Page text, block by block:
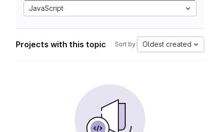
JavaScript
Projects with this topic Sort by: Oldest created